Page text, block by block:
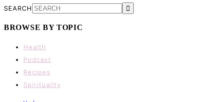
SEARCH
BROWSE BY TOPIC
Health
Podcast
Recipes
Spirituality